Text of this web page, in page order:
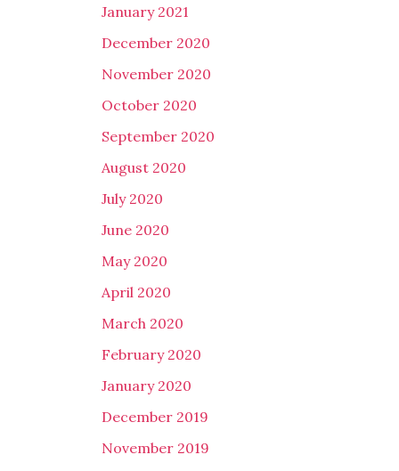
January 2021
December 2020
November 2020
October 2020
September 2020
August 2020
July 2020
June 2020
May 2020
April 2020
March 2020
February 2020
January 2020
December 2019
November 2019